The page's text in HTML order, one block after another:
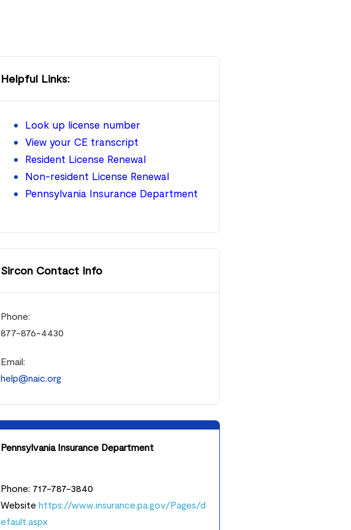
Helpful Links:
Look up license number
View your CE transcript
Resident License Renewal
Non-resident License Renewal
Pennsylvania Insurance Department
Sircon Contact Info
Phone:
877-876-4430
Email:
help@naic.org
Pennsylvania Insurance Department
Phone: 717-787-3840
Website https://www.insurance.pa.gov/Pages/d
efault.aspx